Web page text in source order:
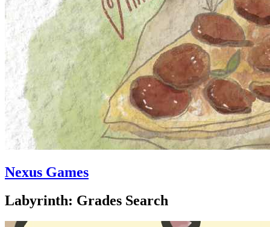
Nexus Games
Labyrinth: Grades Search